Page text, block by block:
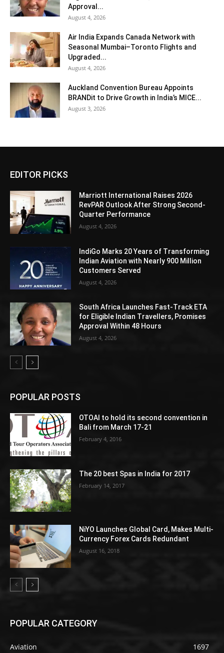
Approval...
August 4, 2026
Air India Expands Canada Network with
Seasonal Mumbai–Toronto Flights and
Upgraded...
August 4, 2026
Auckland Convention Bureau Appoints
BRANDit to Drive Growth in India’s MICE...
August 3, 2026
EDITOR PICKS
Marriott International Raises 2026
RevPAR Outlook After Strong Second-
Quarter Performance
August 4, 2026
IndiGo Marks 20 Years of Transforming
Indian Aviation with Nearly 900 Million
Customers Served
August 4, 2026
South Africa Launches Fast-Track ETA
for Eligible Indian Travellers, Promises
Approval Within 48 Hours
August 4, 2026
POPULAR POSTS
OTOAI to hold its second convention in
Bali from March 17-21
February 4, 2016
The 20 best Spas in India for 2017
February 14, 2017
NiYO Launches Global Card, Makes Multi-
Currency Forex Cards Redundant
August 16, 2018
POPULAR CATEGORY
Aviation 1697